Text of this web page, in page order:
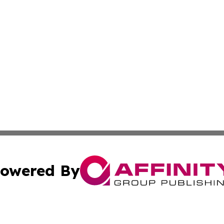
By